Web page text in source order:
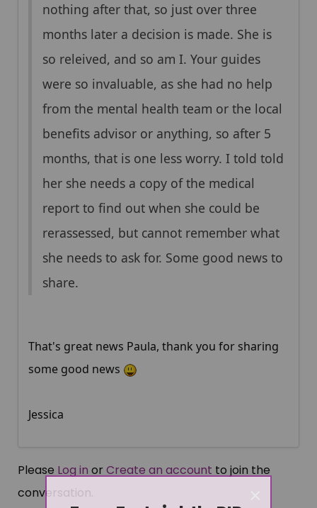
nothing after that, so just over three
months later a decision is made. She is
so releived, and so am I. Your guides
were so invaluable, as she had no help
from the mental health team or the local
benefits advisor or anything, so after 5
months, that is one less worry. I told told
her she needs a copy of the medical
report to find out when she could be
rerassessed, but cannot remember what
she needs to ask for. Some good news to
share.
That's great news Paula, thank you for sharing
some good news
Jessica
Please Log in orCreate an account to join the
conversation.